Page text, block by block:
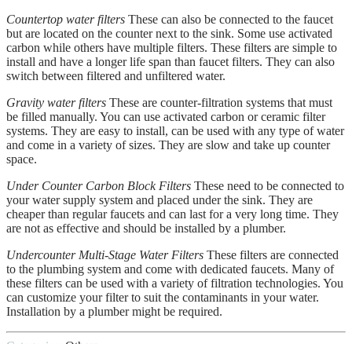
Countertop water filters These can also be connected to the faucet
but are located on the counter next to the sink. Some use activated
carbon while others have multiple filters. These filters are simple to
install and have a longer life span than faucet filters. They can also
switch between filtered and unfiltered water.
Gravity water filters These are counter-filtration systems that must
be filled manually. You can use activated carbon or ceramic filter
systems. They are easy to install, can be used with any type of water
and come in a variety of sizes. They are slow and take up counter
space.
Under Counter Carbon Block Filters These need to be connected to
your water supply system and placed under the sink. They are
cheaper than regular faucets and can last for a very long time. They
are not as effective and should be installed by a plumber.
Undercounter Multi-Stage Water Filters These filters are connected
to the plumbing system and come with dedicated faucets. Many of
these filters can be used with a variety of filtration technologies. You
can customize your filter to suit the contaminants in your water.
Installation by a plumber might be required.